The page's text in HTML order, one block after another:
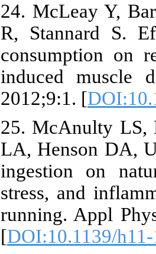
24. McLeay Y,
R, Stannard S.
consumption on
induced muscle
2012;9:1. [
25. McAnulty LS,
LA, Henson DA,
ingestion on
stress, and
running. Appl
[DOI:10.1139/